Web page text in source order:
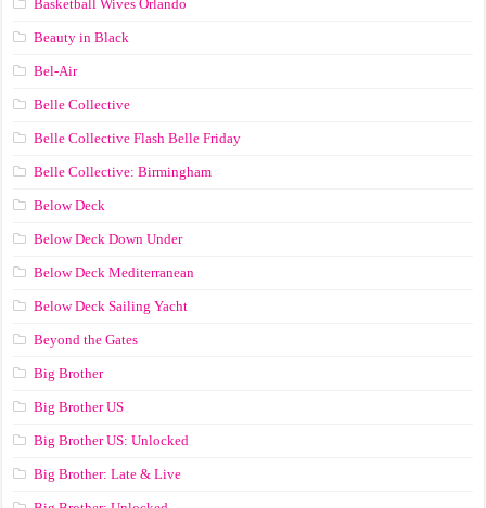
Basketball Wives Orlando
Beauty in Black
Bel-Air
Belle Collective
Belle Collective Flash Belle Friday
Belle Collective: Birmingham
Below Deck
Below Deck Down Under
Below Deck Mediterranean
Below Deck Sailing Yacht
Beyond the Gates
Big Brother
Big Brother US
Big Brother US: Unlocked
Big Brother: Late & Live